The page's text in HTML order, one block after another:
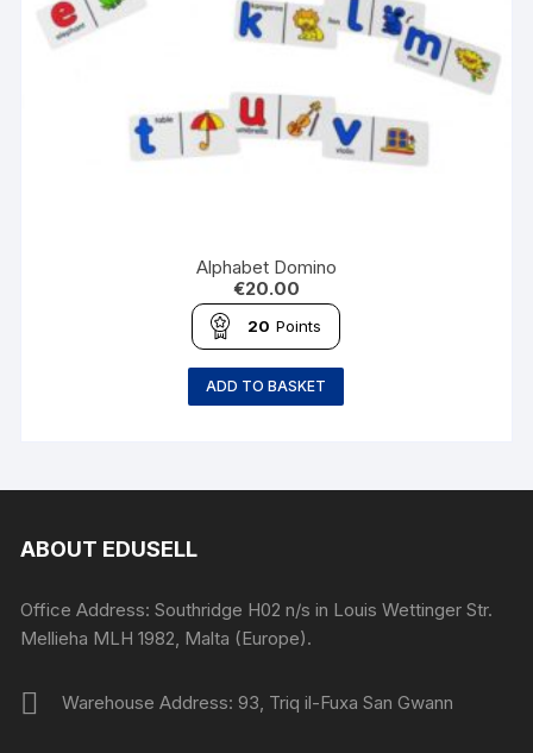
Alphabet Domino
€20.00
20 Points
ADD TO BASKET
ABOUT EDUSELL
Office Address: Southridge H02 n/s in Louis Wettinger Str.
Mellieha MLH 1982, Malta (Europe).
Warehouse Address: 93, Triq il-Fuxa San Gwann